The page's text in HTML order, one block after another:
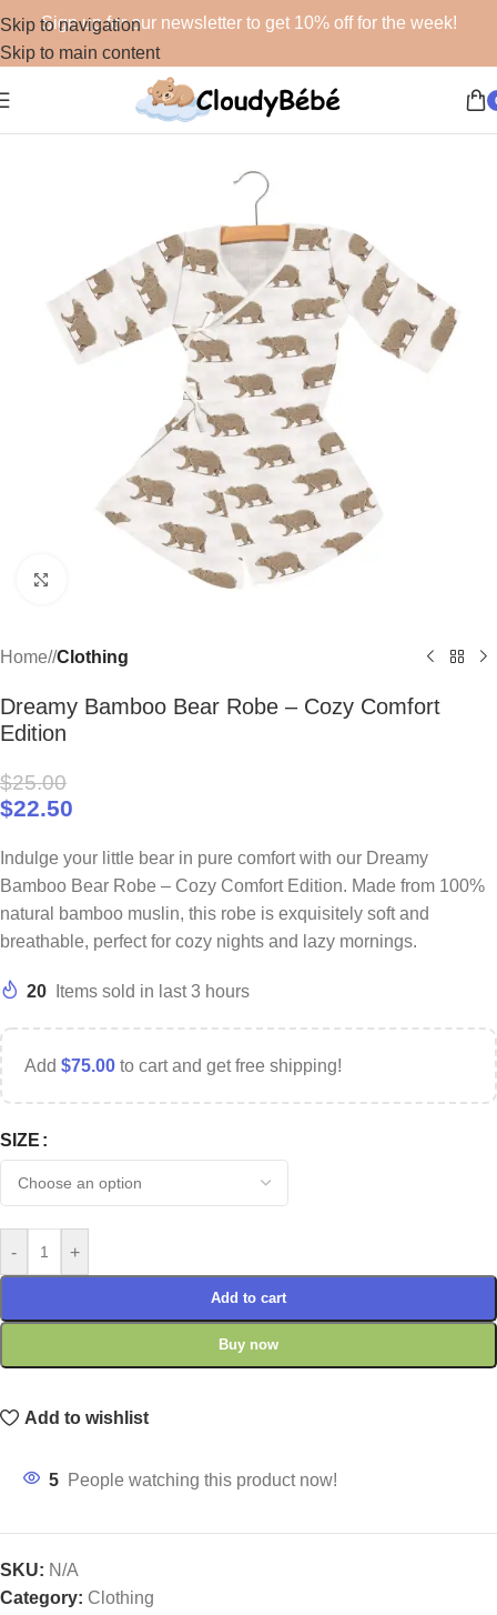
Skip to navigation
Skip to main content
Sign up for our newsletter to get 10% off for the week!
Home/ Clothing
Dreamy Bamboo Bear Robe – Cozy Comfort
Edition
$25.00
$22.50
Indulge your little bear in pure comfort with our Dreamy
Bamboo Bear Robe – Cozy Comfort Edition. Made from 100%
natural bamboo muslin, this robe is exquisitely soft and
breathable, perfect for cozy nights and lazy mornings.
20 Items sold in last 3 hours
Add $75.00 to cart and get free shipping!
SIZE
- +
Add to cart
Buy now
Add to wishlist
5 People watching this product now!
SKU: N/A
Category: Clothing